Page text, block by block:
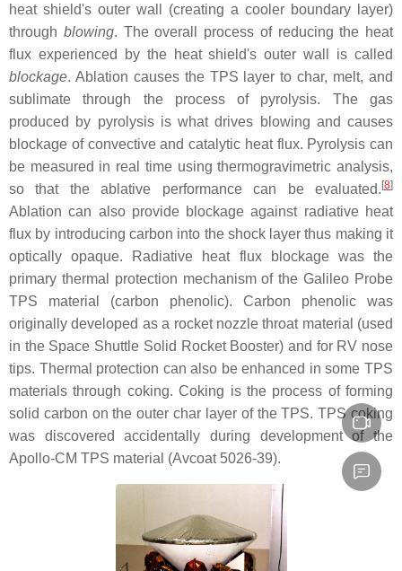
heat shield's outer wall (creating a cooler boundary layer)
through blowing. The overall process of reducing the heat
flux experienced by the heat shield's outer wall is called
blockage. Ablation causes the TPS layer to char, melt, and
sublimate through the process of pyrolysis. The gas
produced by pyrolysis is what drives blowing and causes
blockage of convective and catalytic heat flux. Pyrolysis can
be measured in real time using thermogravimetric analysis,
so that the ablative performance can be evaluated.[8]
Ablation can also provide blockage against radiative heat
flux by introducing carbon into the shock layer thus making it
optically opaque. Radiative heat flux blockage was the
primary thermal protection mechanism of the Galileo Probe
TPS material (carbon phenolic). Carbon phenolic was
originally developed as a rocket nozzle throat material (used
in the Space Shuttle Solid Rocket Booster) and for RV nose
tips. Thermal protection can also be enhanced in some TPS
materials through coking. Coking is the process of forming
solid carbon on the outer char layer of the TPS. TPS coking
was discovered accidentally during development of the
Apollo-CM TPS material (Avcoat 5026-39).